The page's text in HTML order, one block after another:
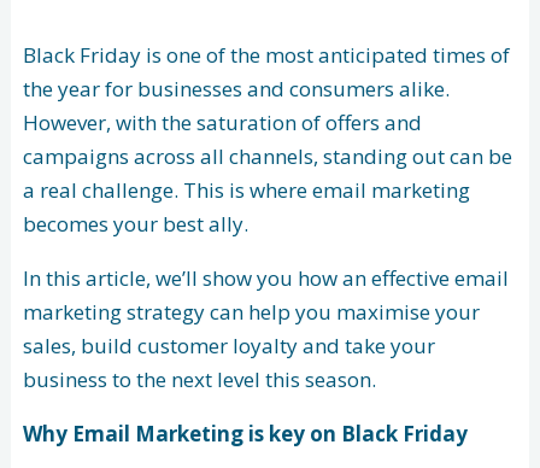
Black Friday is one of the most anticipated times of
the year for businesses and consumers alike.
However, with the saturation of offers and
campaigns across all channels, standing out can be
a real challenge. This is where email marketing
becomes your best ally.
In this article, we’ll show you how an effective email
marketing strategy can help you maximise your
sales, build customer loyalty and take your
business to the next level this season.
Why Email Marketing is key on Black Friday